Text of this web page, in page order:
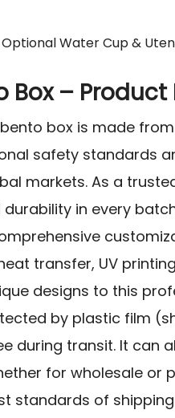
Water Cup &
Box –
box is made
safety standards
markets. As a
in every
transfer, UV
designs to this
by plastic film
during transit. It can
for wholesale or
standards of